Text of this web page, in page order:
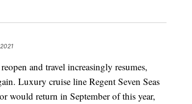
and travel increasingly resumes,
Luxury cruise line Regent Seven Seas
would return in September of this year,